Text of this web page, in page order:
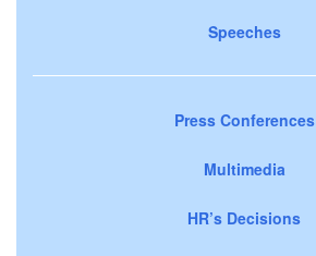
Speeches
Press Conferences
Multimedia
HR’s Decisions